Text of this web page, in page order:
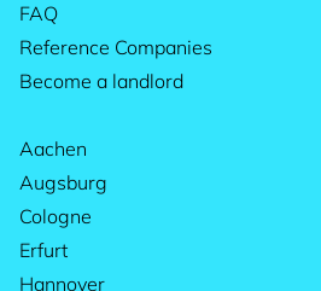
FAQ
Reference Companies
Become a landlord
Aachen
Augsburg
Cologne
Erfurt
Hannover